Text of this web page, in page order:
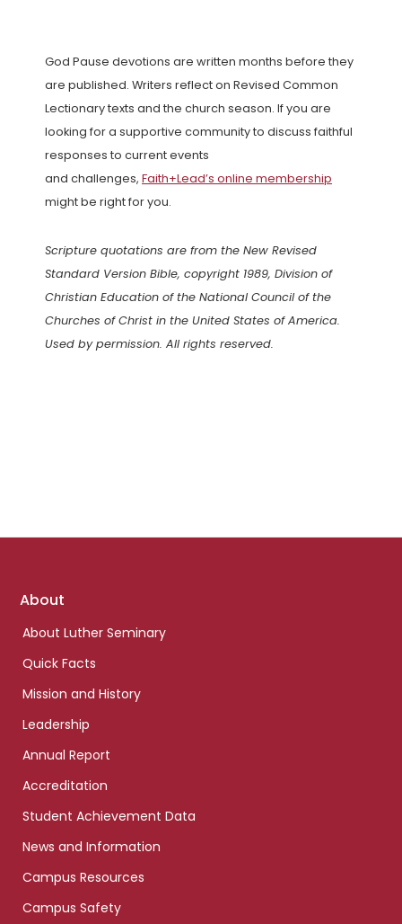
God Pause devotions are written months before they
are published. Writers reflect on Revised Common
Lectionary texts and the church season. If you are
looking for a supportive community to discuss faithful
responses to current events
and challenges, Faith+Lead’s online membership
might be right for you.
Scripture quotations are from the New Revised
Standard Version Bible, copyright 1989, Division of
Christian Education of the National Council of the
Churches of Christ in the United States of America.
Used by permission. All rights reserved.
Footer
About
About Luther Seminary
Quick Facts
Mission and History
Leadership
Annual Report
Accreditation
Student Achievement Data
News and Information
Campus Resources
Campus Safety